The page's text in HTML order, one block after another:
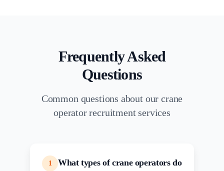
Frequently Asked
Questions
Common questions about our crane
operator recruitment services
1 What types of crane operators do